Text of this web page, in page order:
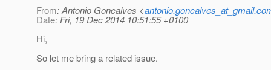
From: Antonio Goncalves <
Date: Fri, 19 Dec 2014 10:51:55 +0100
Hi,
So let me bring a related issue.